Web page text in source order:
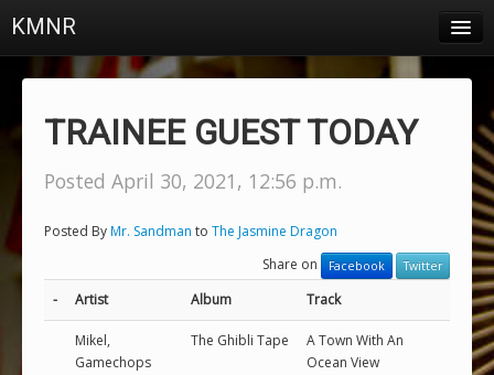
KMNR
TRAINEE GUEST TODAY
Posted April 30, 2021, 12:56 p.m.
Posted ByMr. Sandman to The Jasmine Dragon
Share on
Facebook Twitter
- Artist Album Track
Mikel,
Gamechops
The Ghibli Tape
A Town With An
Ocean View